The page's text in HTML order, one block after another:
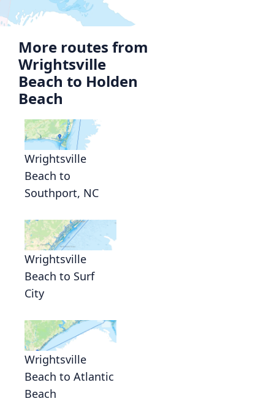
More routes from
Wrightsville
Beach to Holden
Beach
Wrightsville
Beach to
Southport, NC
Wrightsville
Beach to Surf
City
Wrightsville
Beach to Atlantic
Beach